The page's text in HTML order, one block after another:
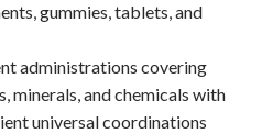
gummies, tablets, and
administrations covering
minerals, and chemicals with
universal coordinations